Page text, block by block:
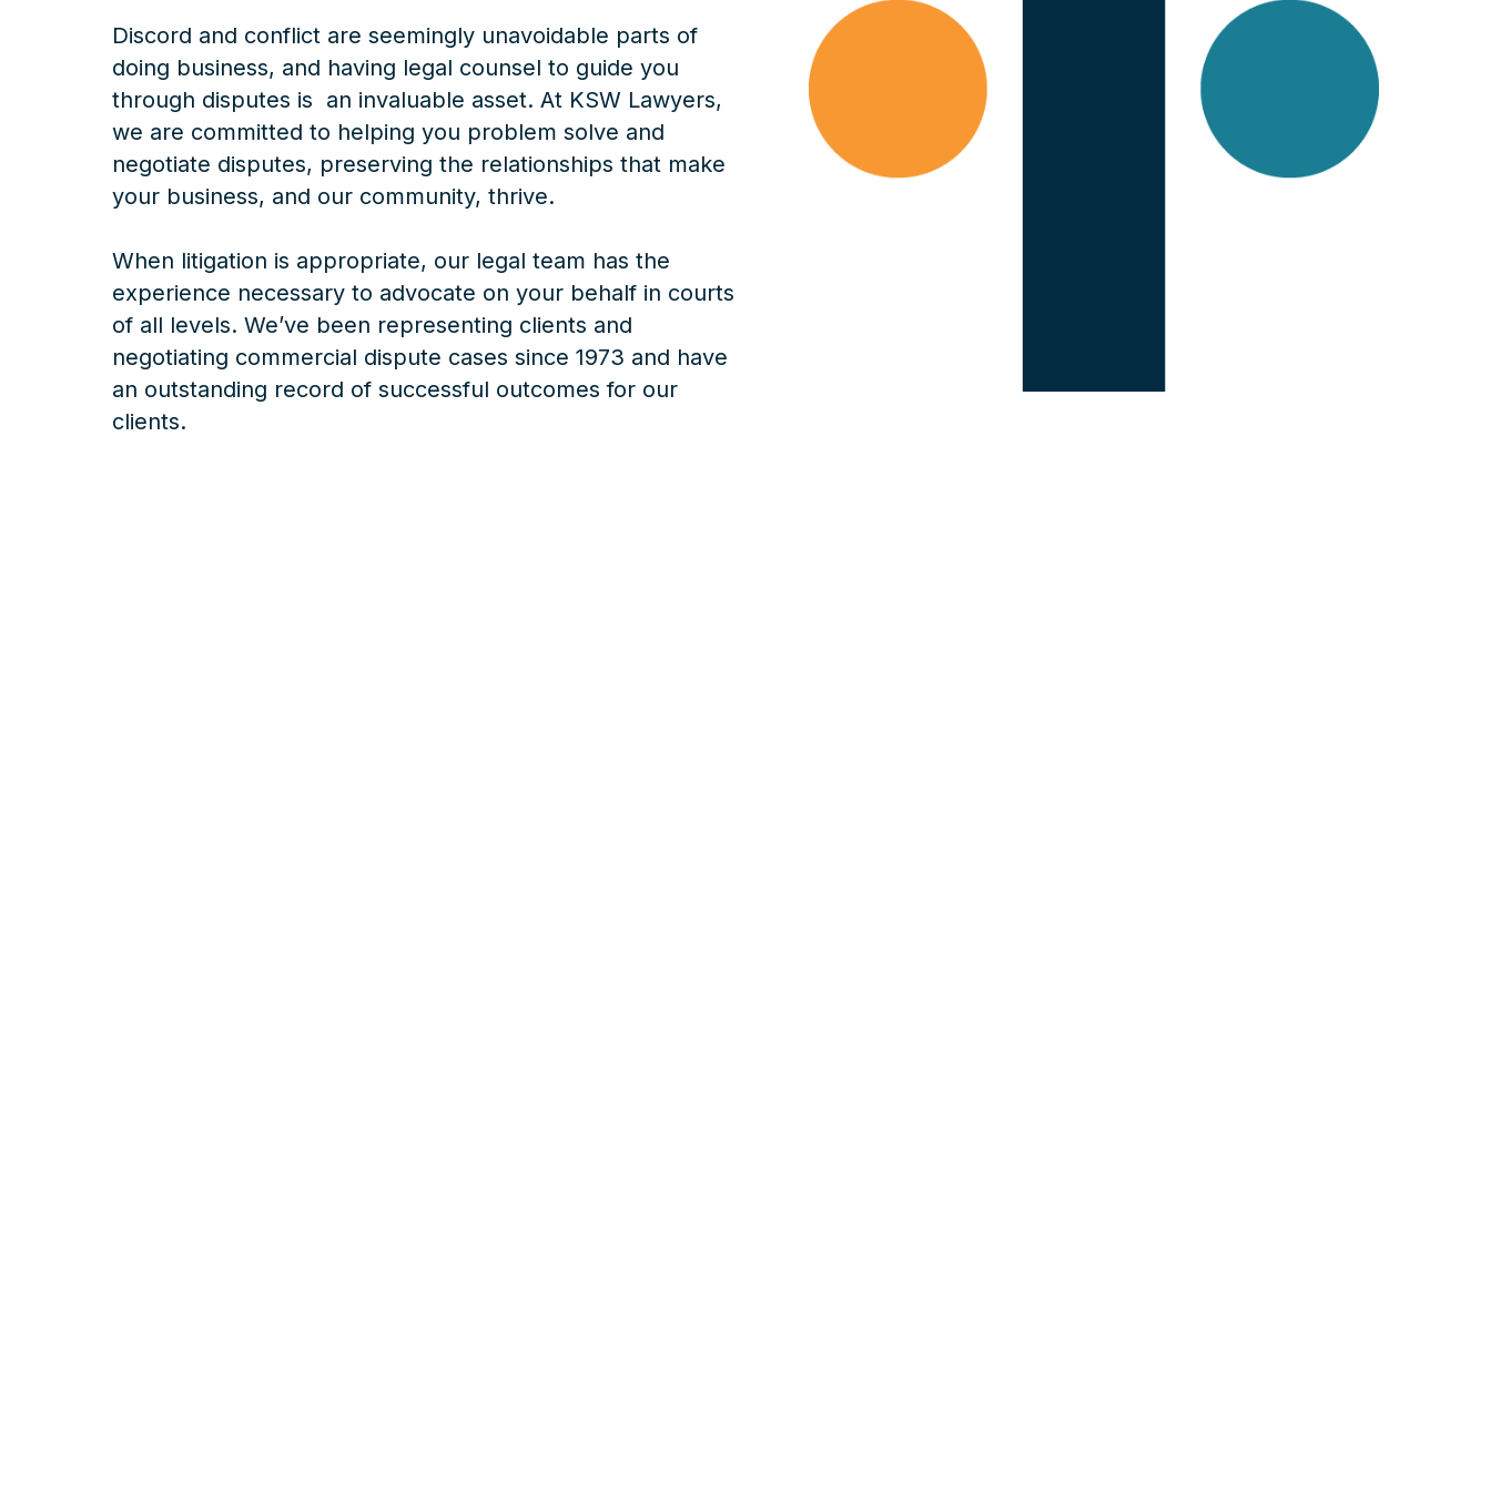
Discord and conflict are seemingly unavoidable parts of
doing business, and having legal counsel to guide you
through disputes is an invaluable asset. At KSW Lawyers,
we are committed to helping you problem solve and
negotiate disputes, preserving the relationships that make
your business, and our community, thrive.
When litigation is appropriate, our legal team has the
experience necessary to advocate on your behalf in courts
of all levels. We’ve been representing clients and
negotiating commercial dispute cases since 1973 and have
an outstanding record of successful outcomes for our
clients.